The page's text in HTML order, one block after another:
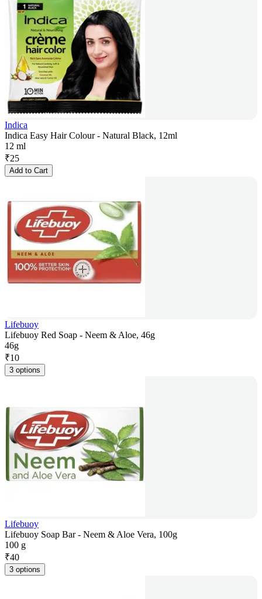
Indica
Indica Easy Hair Colour - Natural Black, 12ml
12 ml
₹25
Add to Cart
Lifebuoy
Lifebuoy Red Soap - Neem & Aloe, 46g
46g
₹10
3 options
Lifebuoy
Lifebuoy Soap Bar - Neem & Aloe Vera, 100g
100 g
₹40
3 options